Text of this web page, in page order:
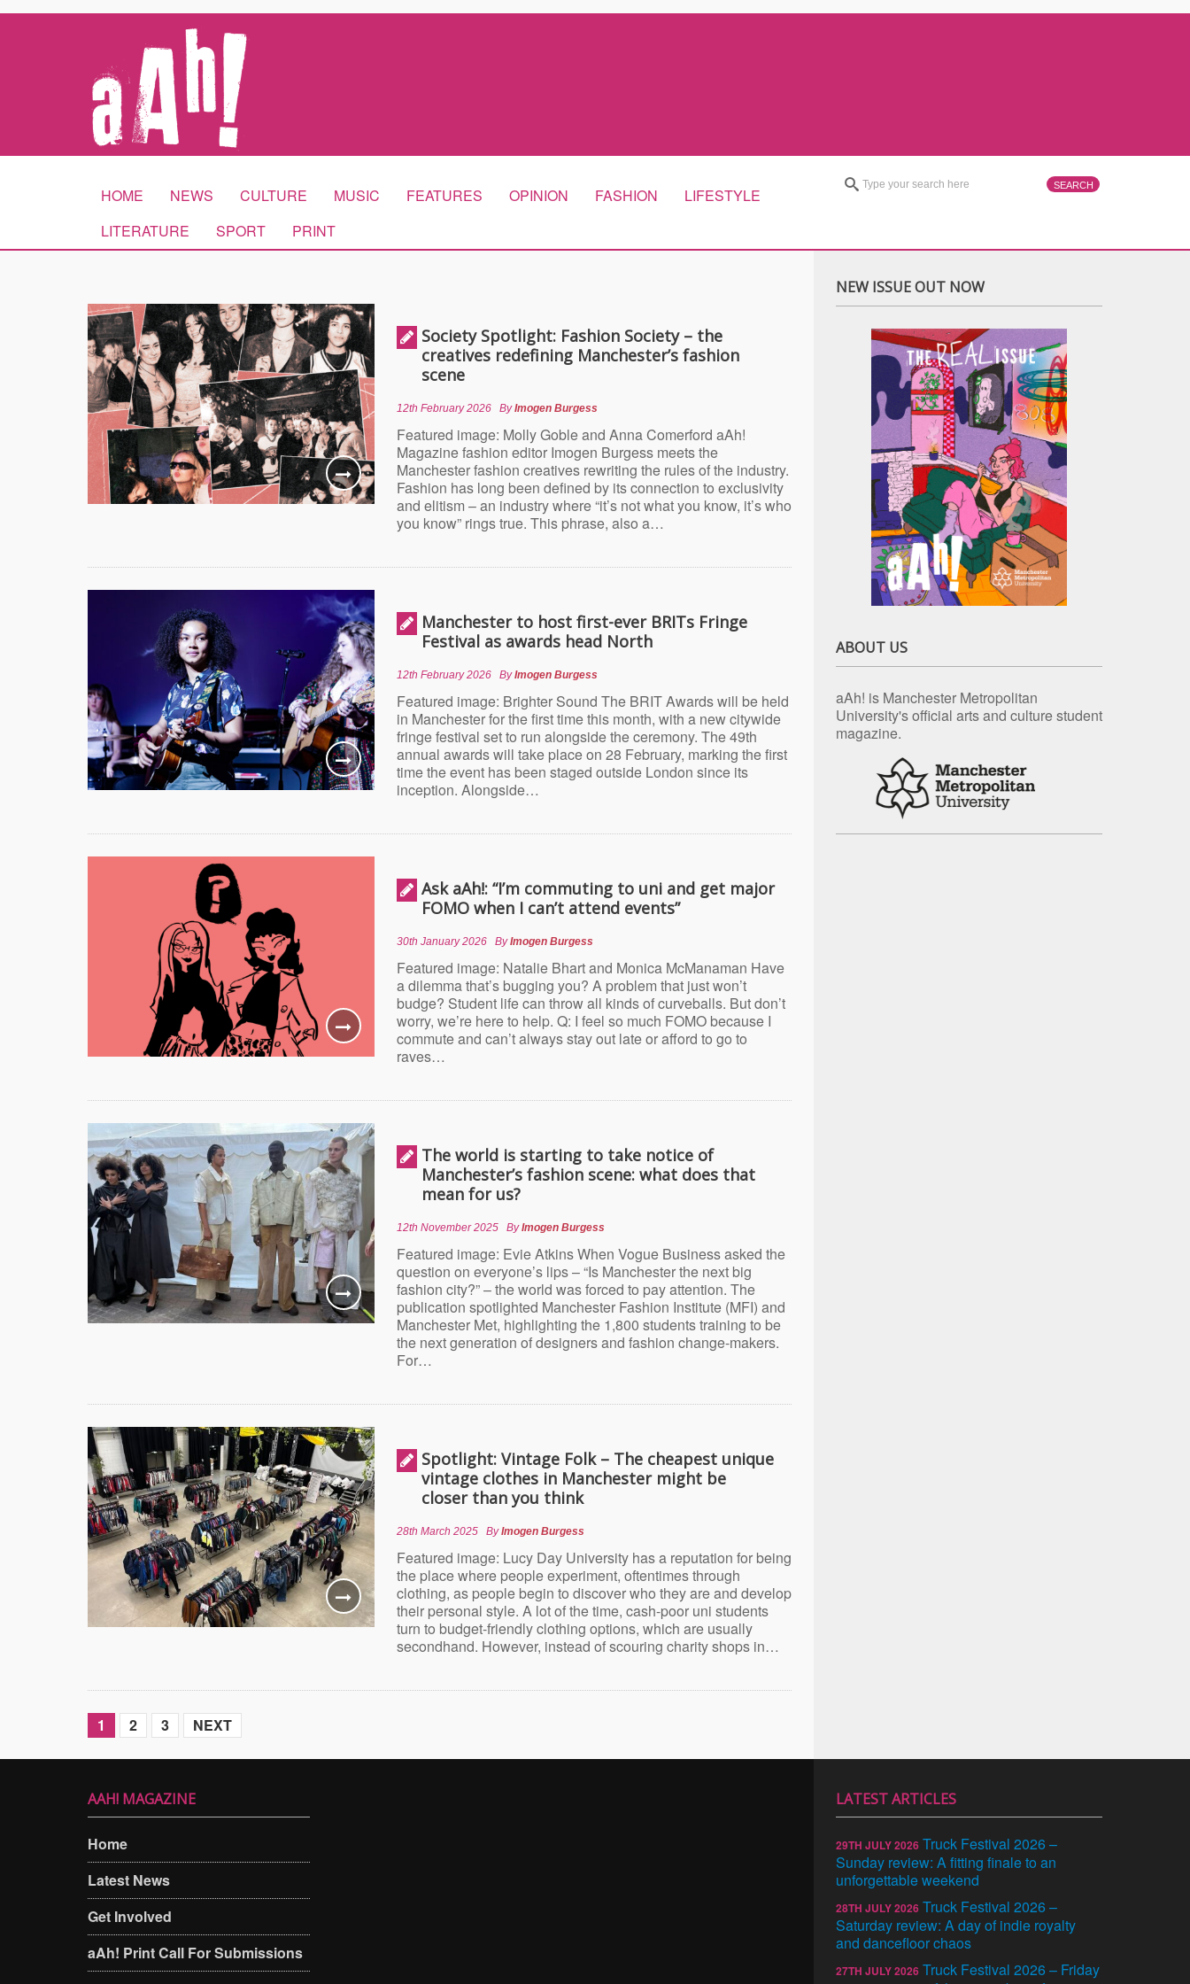
HOME NEWS CULTURE MUSIC FEATURES OPINION FASHION
LIFESTYLE
LITERATURE
SPORT PRINT
Society Spotlight: Fashion Society – the
creatives redefining Manchester’s fashion
scene
12th February 2026 ByImogen Burgess
Featured image: Molly Goble and Anna Comerford aAh!
Magazine fashion editor Imogen Burgess meets the
Manchester fashion creatives rewriting the rules of the industry.
Fashion has long been defined by its connection to exclusivity
and elitism – an industry where “it’s not what you know, it’s who
you know” rings true. This phrase, also a…
Manchester to host first-ever BRITs Fringe
Festival as awards head North
12th February 2026 ByImogen Burgess
Featured image: Brighter Sound The BRIT Awards will be held
in Manchester for the first time this month, with a new citywide
fringe festival set to run alongside the ceremony. The 49th
annual awards will take place on 28 February, marking the first
time the event has been staged outside London since its
inception. Alongside…
Ask aAh!: “I’m commuting to uni and get major
FOMO when I can’t attend events”
30th January 2026 ByImogen Burgess
Featured image: Natalie Bhart and Monica McManaman Have
a dilemma that’s bugging you? A problem that just won’t
budge? Student life can throw all kinds of curveballs. But don’t
worry, we’re here to help. Q: I feel so much FOMO because I
commute and can’t always stay out late or afford to go to
raves…
The world is starting to take notice of
Manchester’s fashion scene: what does that
mean for us?
12th November 2025 ByImogen Burgess
Featured image: Evie Atkins When Vogue Business asked the
question on everyone’s lips – “Is Manchester the next big
fashion city?” – the world was forced to pay attention. The
publication spotlighted Manchester Fashion Institute (MFI) and
Manchester Met, highlighting the 1,800 students training to be
the next generation of designers and fashion change-makers.
For…
Spotlight: Vintage Folk – The cheapest unique
vintage clothes in Manchester might be
closer than you think
28th March 2025 ByImogen Burgess
Featured image: Lucy Day University has a reputation for being
the place where people experiment, oftentimes through
clothing, as people begin to discover who they are and develop
their personal style. A lot of the time, cash-poor uni students
turn to budget-friendly clothing options, which are usually
secondhand. However, instead of scouring charity shops in…
1 2 3 NEXT
NEW ISSUE OUT NOW
ABOUT US
aAh! is Manchester Metropolitan
University's official arts and culture student
magazine.
AAH! MAGAZINE
Home
Latest News
Get Involved
aAh! Print Call For Submissions
LATEST ARTICLES
29TH JULY 2026 Truck Festival 2026 –
Sunday review: A fitting finale to an
unforgettable weekend
28TH JULY 2026 Truck Festival 2026 –
Saturday review: A day of indie royalty
and dancefloor chaos
27TH JULY 2026 Truck Festival 2026 – Friday